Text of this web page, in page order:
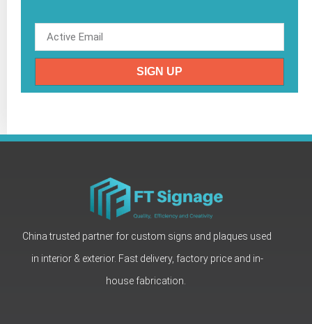
SIGN UP
China trusted partner for custom signs and plaques used
in interior & exterior. Fast delivery, factory price and in-
house fabrication.